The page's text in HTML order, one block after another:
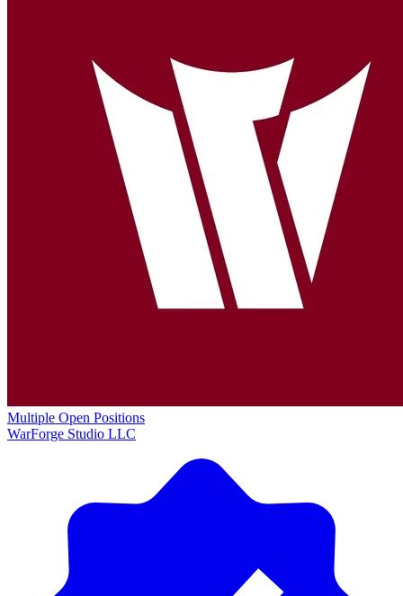
Multiple Open Positions
WarForge Studio LLC